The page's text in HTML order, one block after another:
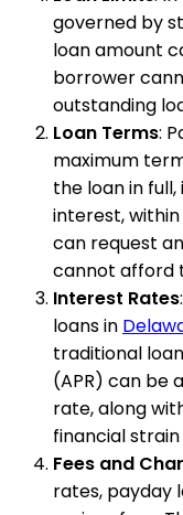
governed by
loan amount
borrower
outstanding
Loan Terms:
maximum
the loan in
interest,
can request
cannot afford
Interest Rates
loans in
traditional
(APR) can be
rate, along
financial
Fees and
rates, payday